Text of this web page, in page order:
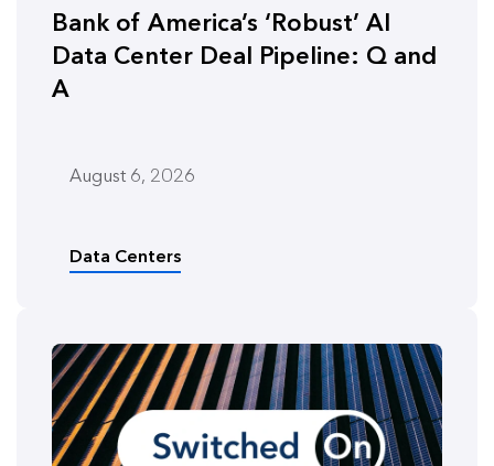
Bank of America’s ‘Robust’ AI
Data Center Deal Pipeline: Q and
A
August 6, 2026
Data Centers